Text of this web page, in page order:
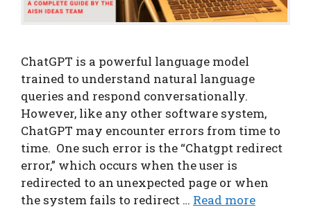
ChatGPT is a powerful language model
trained to understand natural language
queries and respond conversationally.
However, like any other software system,
ChatGPT may encounter errors from time to
time. One such error is the “Chatgpt redirect
error,” which occurs when the user is
redirected to an unexpected page or when
the system fails to redirect … Read more